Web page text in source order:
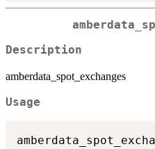
Description
amberdata_spot_exchanges
Usage